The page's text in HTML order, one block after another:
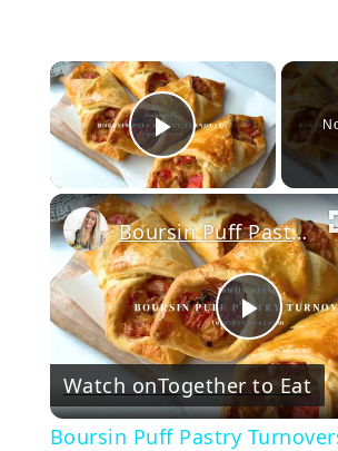
×
Play
Play
Boursin Puff Pastry Turnovers
Watch onTogether to Eat
Boursin Puff Pastry